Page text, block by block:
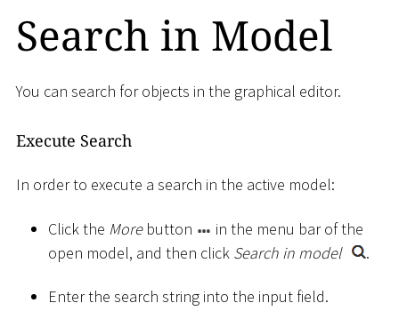
Search in Model
You can search for objects in the graphical editor.
Execute Search
In order to execute a search in the active model:
Click the Morebutton
in the menu bar of the
open model, and then click Search in model .
Enter the search string into the input field.